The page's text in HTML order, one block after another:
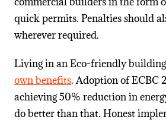
quick permits. Penalties should
wherever required.
Living in an Eco-friendly building
own benefits. Adoption of ECBC
achieving 50% reduction in
do better than that. Honest